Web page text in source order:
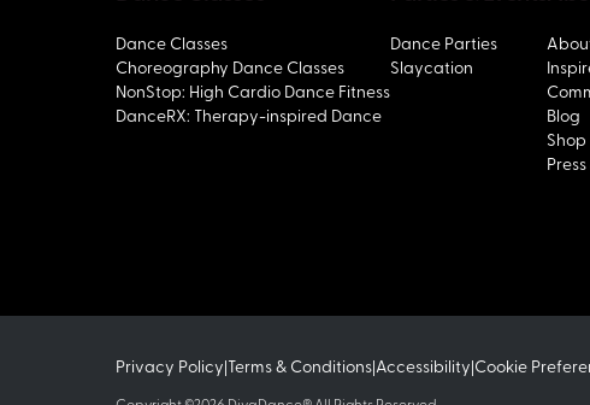
Dance Classes
Choreography Dance Classes
NonStop: High Cardio Dance Fitness
DanceRX: Therapy-inspired Dance
Dance Parties
Slaycation
Blog
Shop
Privacy Policy|Terms & Conditions|Accessibility|Cookie